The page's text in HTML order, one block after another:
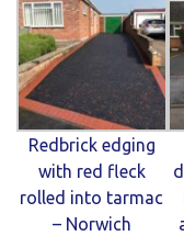
Redbrick edging
with red fleck
rolled into tarmac
– Norwich